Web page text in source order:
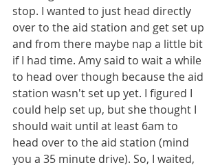
stop. I wanted to just head directly
over to the aid station and get set up
and from there maybe nap a little bit
if I had time. Amy said to wait a while
to head over though because the aid
station wasn't set up yet. I figured I
could help set up, but she thought I
should wait until at least 6am to
head over to the aid station (mind
you a 35 minute drive). So, I waited,